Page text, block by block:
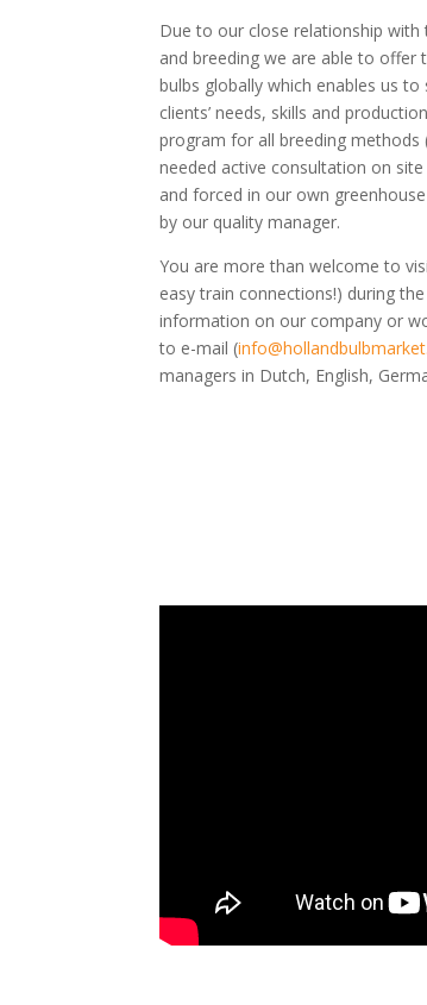
Due to our close relationship
and breeding we are able to offer
bulbs globally which enables us
clients’ needs, skills and
program for all breeding methods
needed active consultation on
and forced in our own
by our quality manager.
You are more than welcome to
easy train connections!) during
information on our company or
to e-mail (
managers in Dutch, English,